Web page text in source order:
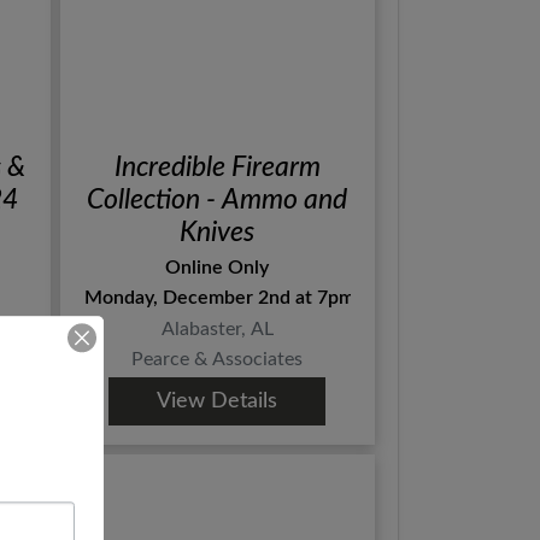
&
24
Incredible Firearm
Collection - Ammo and
Knives
Online Only
Monday, December 2nd at 7pm Central
Alabaster, AL
Pearce & Associates
View Details